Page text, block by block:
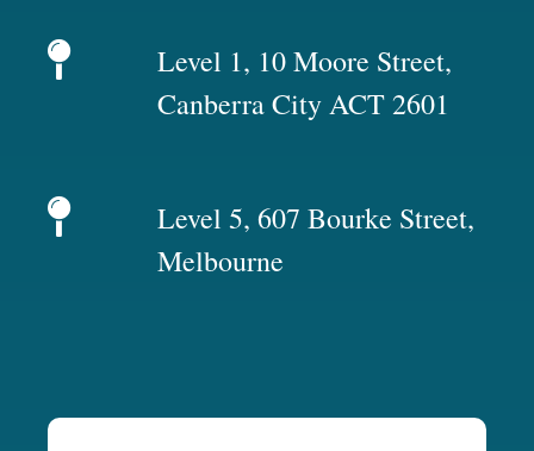
Level 1, 10 Moore Street,
Canberra City ACT 2601
Level 5, 607 Bourke Street,
Melbourne